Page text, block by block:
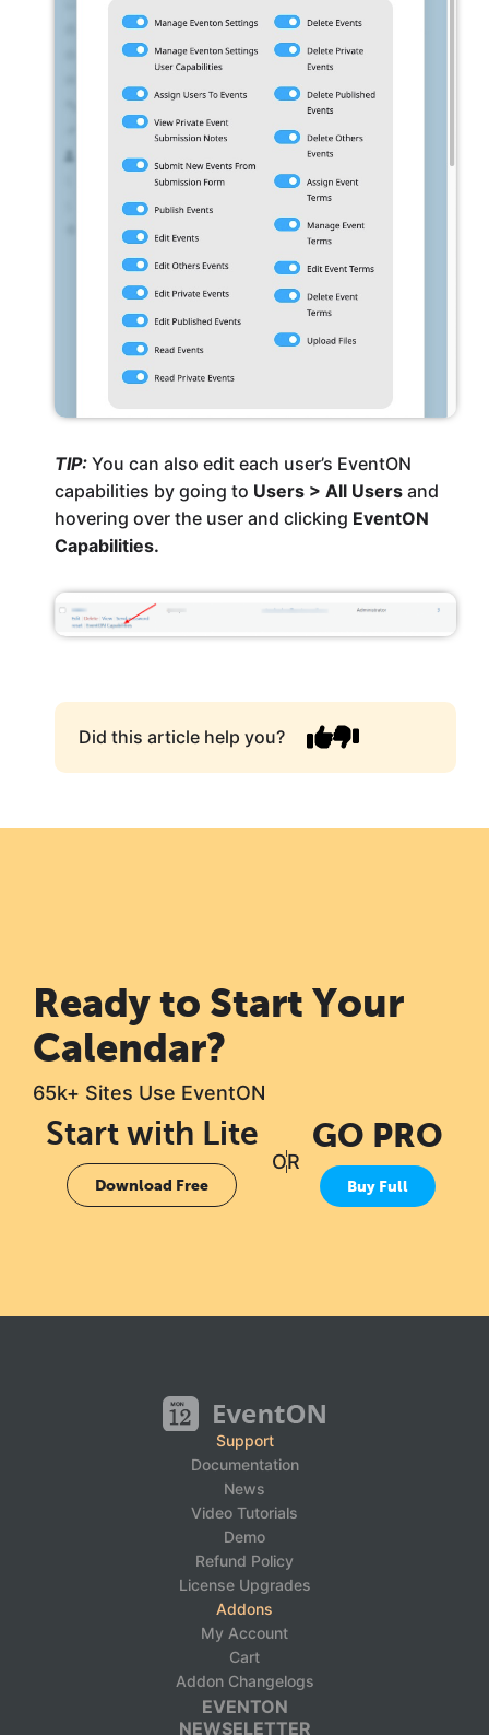
TIP: You can also edit each user’s EventON
capabilities by going to Users > All Users and
hovering over the user and clicking EventON
Capabilities.
Did this article help you?
Ready to Start Your
Calendar?
65k+ Sites Use EventON
Start with Lite
Download Free
OR
GO PRO
Buy Full
Support
Documentation
News
Video Tutorials
Demo
Refund Policy
License Upgrades
Addons
My Account
Cart
Addon Changelogs
EVENTON
NEWSELETTER